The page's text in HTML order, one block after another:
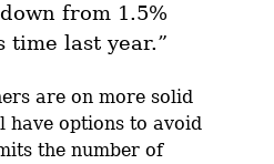
from 1.5%
time last year.”
are on more solid
have options to avoid
the number of